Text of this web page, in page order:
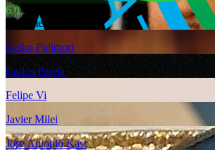
6.0
Also mentioned
Keiko Fujimori
Carlos Pareja
Felipe Vi
Javier Milei
Jose Antonio Kast